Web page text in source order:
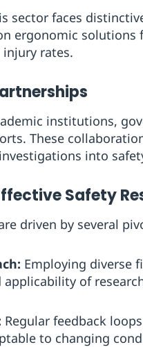
sector faces
ergonomic
rates.
institutions,
These
into
Safety
driven by several
Employing diverse
of
Regular feedback
to changing